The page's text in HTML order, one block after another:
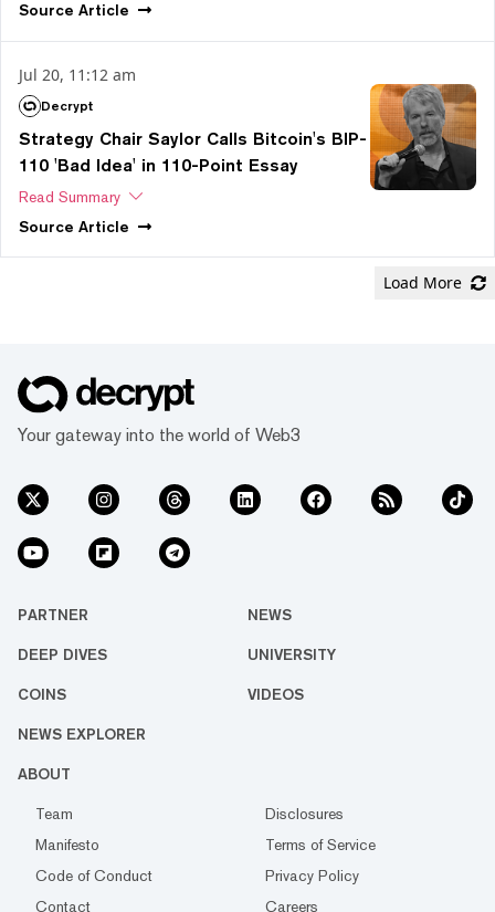
Source Article
Jul 20, 11:12 am
Decrypt
Strategy Chair Saylor Calls Bitcoin's BIP-
110 'Bad Idea' in 110-Point Essay
Read Summary
Source Article
Load More
Your gateway into the world of Web3
PARTNER NEWS
DEEP DIVES UNIVERSITY
COINS VIDEOS
NEWS EXPLORER
ABOUT
Team
Disclosures
Manifesto
Terms of Service
Code of Conduct
Privacy Policy
Contact
Careers